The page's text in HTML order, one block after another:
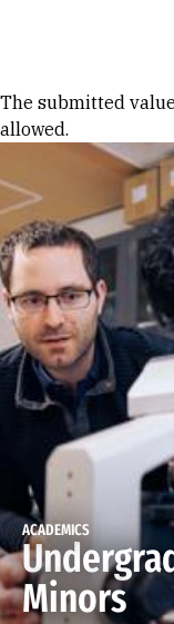
Error
The submitted
allowed.
ACADEMICS
Minors